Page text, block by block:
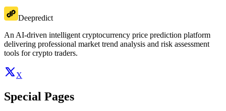
Deepredict
An AI-driven intelligent cryptocurrency price prediction platform
delivering professional market trend analysis and risk assessment
tools for crypto traders.
X
Special Pages